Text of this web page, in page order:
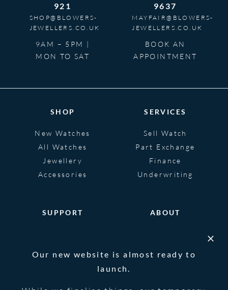
921
SHOP@BLOWERS-
JEWELLERS.CO.UK
9AM – 5PM |
MON TO SAT
9637
MAYFAIR@BLOWERS-
JEWELLERS.CO.UK
BOOK AN
APPOINTMENT
SHOP
New Watches
All Watches
Jewellery
Accessories
SERVICES
Sell Watch
Part Exchange
Finance
Underwriting
SUPPORT ABOUT
Our new website is almost ready to
launch.